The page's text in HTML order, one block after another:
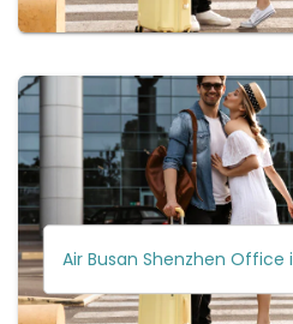
Air Busan Shenzhen Office